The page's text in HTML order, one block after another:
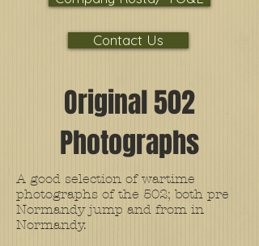
Contact Us
Original 502
Photographs
A good selection of wartime
photographs of the 502; both pre
Normandy jump and from in
Normandy.